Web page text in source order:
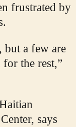
frustrated by
but a few are
for the rest,”
says